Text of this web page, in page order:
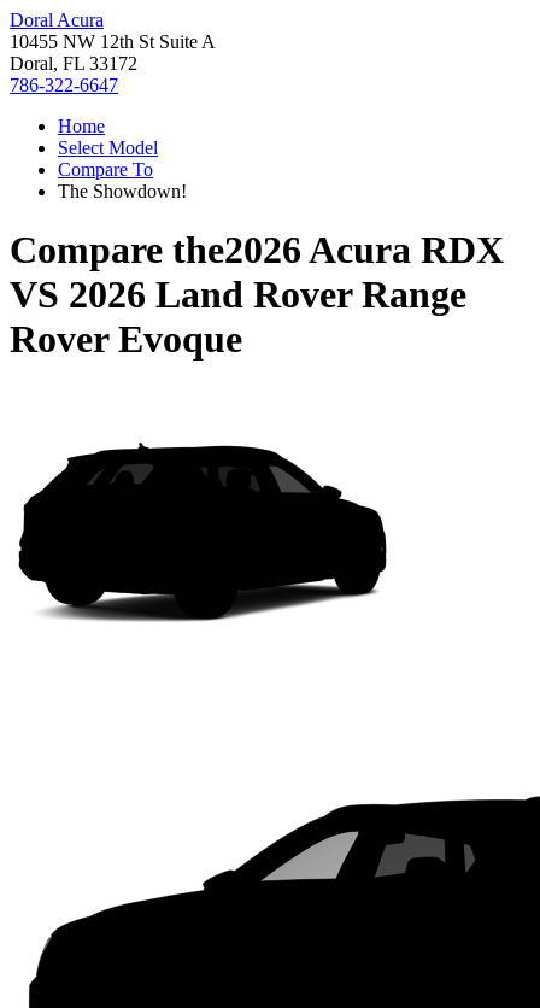
Doral Acura
10455 NW 12th St Suite A
Doral, FL 33172
786-322-6647
Home
Select Model
Compare To
The Showdown!
Compare the2026 Acura RDX
VS 2026 Land Rover Range
Rover Evoque